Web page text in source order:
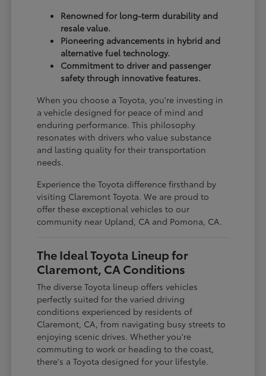
Renowned for long-term durability and
resale value.
Pioneering advancements in hybrid and
alternative fuel technology.
Commitment to driver and passenger
safety through innovative features.
When you choose a Toyota, you're investing in
a vehicle designed for peace of mind and
enduring performance. This philosophy
resonates with drivers who value substance
and lasting quality for their transportation
needs.
Experience the Toyota difference firsthand by
visiting Claremont Toyota. We are proud to
offer these exceptional vehicles to our
community near Upland, CA and Pomona, CA.
The Ideal Toyota Lineup for
Claremont, CA Conditions
The diverse Toyota lineup offers vehicles
perfectly suited for the varied driving
conditions experienced by residents of
Claremont, CA, from navigating busy streets to
enjoying scenic drives. Whether you're
commuting to work or heading to the coast,
there's a Toyota designed for your lifestyle.